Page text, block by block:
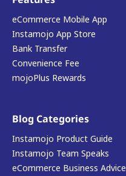
eCommerce Mobile App
Instamojo App Store
Bank Transfer
Convenience Fee
mojoPlus Rewards
Blog Categories
Instamojo Product Guide
Instamojo Team Speaks
eCommerce Business Advice